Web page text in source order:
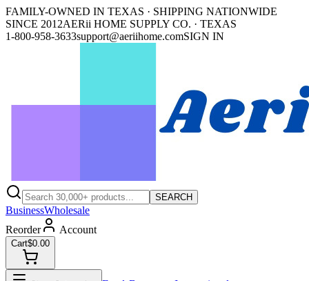
FAMILY-OWNED IN TEXAS · SHIPPING NATIONWIDE
SINCE 2012AERii HOME SUPPLY CO. · TEXAS
1-800-958-3633support@aeriihome.comSIGN IN
SEARCH
BusinessWholesale
Reorder
Account
Cart$0.00